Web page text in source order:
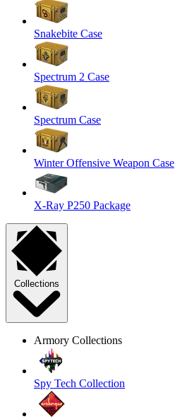
Snakebite Case
Spectrum 2 Case
Spectrum Case
Winter Offensive Weapon Case
X-Ray P250 Package
Collections
Armory Collections
Spy Tech Collection